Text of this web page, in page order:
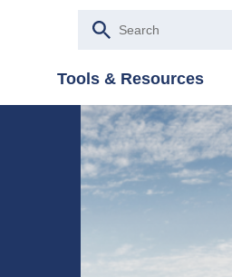
Tools & Resources